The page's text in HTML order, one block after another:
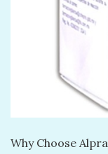
Why Choose